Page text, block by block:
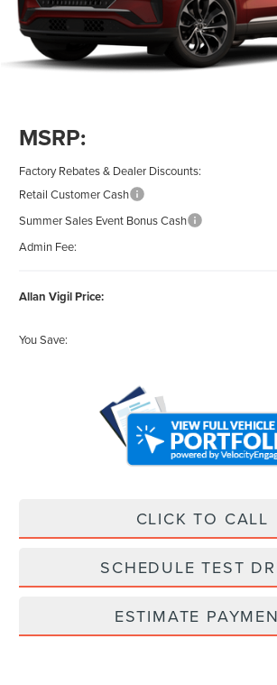
MSRP:
Factory Rebates & Dealer Discounts:
Retail Customer Cash
Summer Sales Event Bonus Cash
Admin Fee:
Allan Vigil Price:
You Save:
CLICK TO CALL
SCHEDULE TEST
ESTIMATE